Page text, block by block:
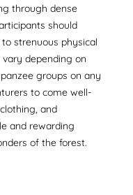
through dense
should
strenuous physical
depending on
groups on any
to come well-
and
and rewarding
of the forest.